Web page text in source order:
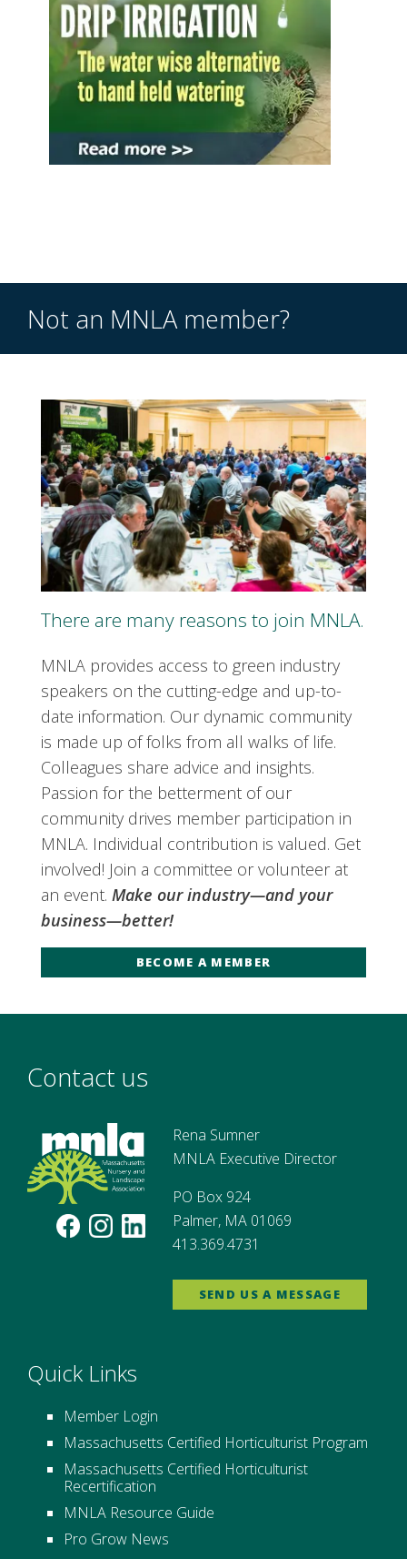
Not an MNLA member?
There are many reasons to join MNLA.
MNLA provides access to green industry
speakers on the cutting-edge and up-to-
date information. Our dynamic community
is made up of folks from all walks of life.
Colleagues share advice and insights.
Passion for the betterment of our
community drives member participation in
MNLA. Individual contribution is valued. Get
involved! Join a committee or volunteer at
an event. Make our industry—and your
business—better!
BECOME A MEMBER
Contact us
Rena Sumner
MNLA Executive Director
PO Box 924
Palmer, MA 01069
413.369.4731
SEND US A MESSAGE
Quick Links
Member Login
Massachusetts Certified Horticulturist Program
Massachusetts Certified Horticulturist
Recertification
MNLA Resource Guide
Pro Grow News